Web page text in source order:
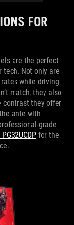
FOR
are the perfect
tech. Not only are
while driving
match, they also
contrast they offer
ante with
grade
PG32UCDP for the